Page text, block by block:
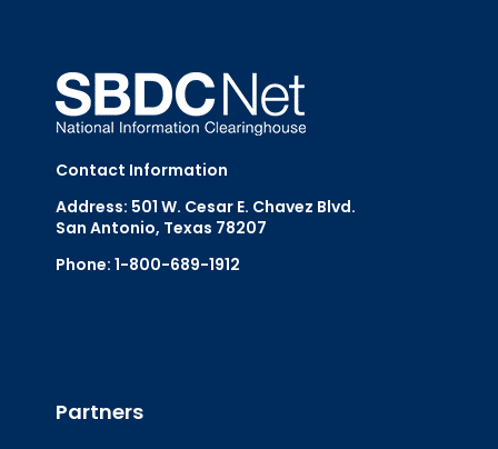
Contact Information
Address: 501 W. Cesar E. Chavez Blvd.
San Antonio, Texas 78207
Phone: 1-800-689-1912
Partners